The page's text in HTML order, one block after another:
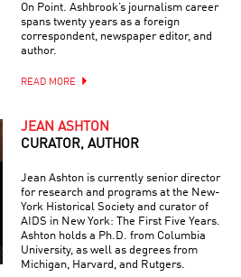
On Point. Ashbrook’s journalism career
spans twenty years as a foreign
correspondent, newspaper editor, and
author.
READ MORE
JEAN ASHTON
CURATOR, AUTHOR
Jean Ashton is currently senior director
for research and programs at the New-
York Historical Society and curator of
AIDS in New York: The First Five Years.
Ashton holds a Ph.D. from Columbia
University, as well as degrees from
Michigan, Harvard, and Rutgers.